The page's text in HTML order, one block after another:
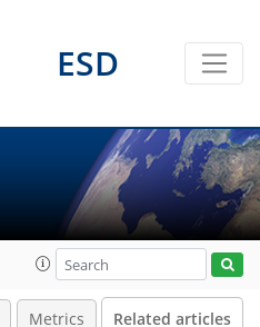
ESD
Metrics Related articles